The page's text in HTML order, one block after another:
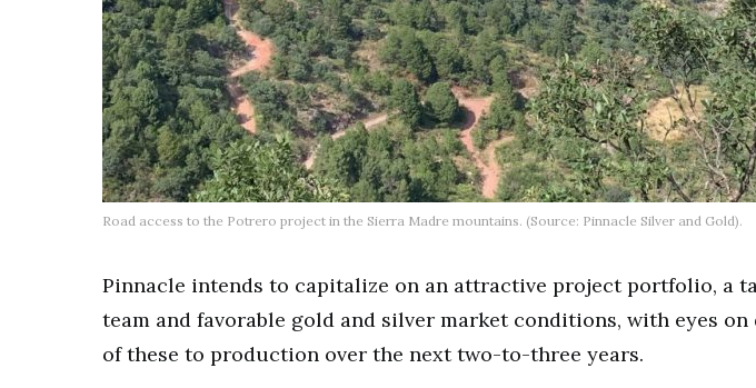
Road access to the Potrero project in the Sierra Madre mountains. (Source: Pinnacle Silver and Gold).
Pinnacle intends to capitalize on an attractive project portfolio, a
team and favorable gold and silver market conditions, with eyes
of these to production over the next two-to-three years.